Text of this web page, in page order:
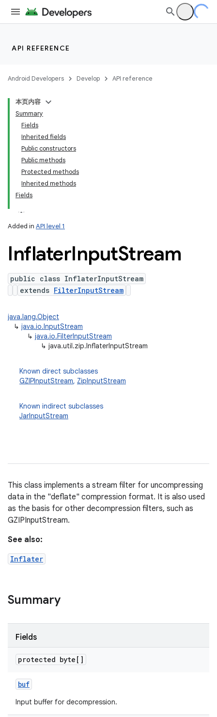
API REFERENCE
Android Developers Develop API reference
本页内容
Summary
Fields
Inherited fields
Public constructors
Public methods
Protected methods
Inherited methods
Fields
Added in API level 1
InflaterInputStream
public class InflaterInputStream
extends FilterInputStream
java.lang.Object
↳ java.io.InputStream
↳ java.io.FilterInputStream
↳ java.util.zip.InflaterInputStream
Known direct subclasses
GZIPInputStream, ZipInputStream
Known indirect subclasses
JarInputStream
This class implements a stream filter for uncompressing
data in the "deflate" compression format. It is also used
as the basis for other decompression filters, such as
GZIPInputStream.
See also:
Inflater
Summary
Fields
protected byte[]
buf
Input buffer for decompression.